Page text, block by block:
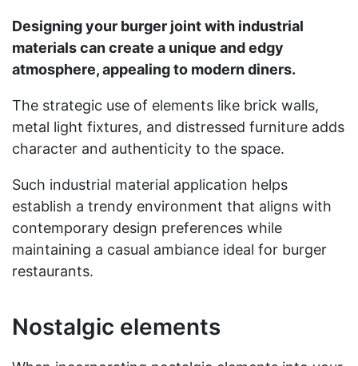
Designing your burger joint with industrial
materials can create a unique and edgy
atmosphere, appealing to modern diners.
The strategic use of elements like brick walls,
metal light fixtures, and distressed furniture adds
character and authenticity to the space.
Such industrial material application helps
establish a trendy environment that aligns with
contemporary design preferences while
maintaining a casual ambiance ideal for burger
restaurants.
Nostalgic elements